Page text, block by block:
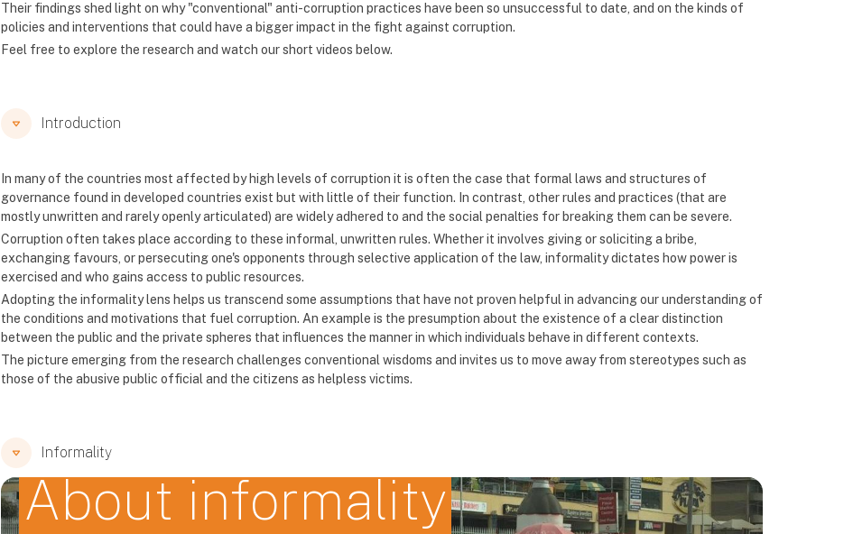
Their findings shed light on why "conventional" anti-corruption practices have been so unsuccessful to date, and on the kinds of
policies and interventions that could have a bigger impact in the fight against corruption.
Feel free to explore the research and watch our short videos below.
Introduction
In many of the countries most affected by high levels of corruption it is often the case that formal laws and structures of
governance found in developed countries exist but with little of their function. In contrast, other rules and practices (that are
mostly unwritten and rarely openly articulated) are widely adhered to and the social penalties for breaking them can be severe.
Corruption often takes place according to these informal, unwritten rules. Whether it involves giving or soliciting a bribe,
exchanging favours, or persecuting one's opponents through selective application of the law, informality dictates how power is
exercised and who gains access to public resources.
Adopting the informality lens helps us transcend some assumptions that have not proven helpful in advancing our understanding of
the conditions and motivations that fuel corruption. An example is the presumption about the existence of a clear distinction
between the public and the private spheres that influences the manner in which individuals behave in different contexts.
The picture emerging from the research challenges conventional wisdoms and invites us to move away from stereotypes such as
those of the abusive public official and the citizens as helpless victims.
Informality
About informality